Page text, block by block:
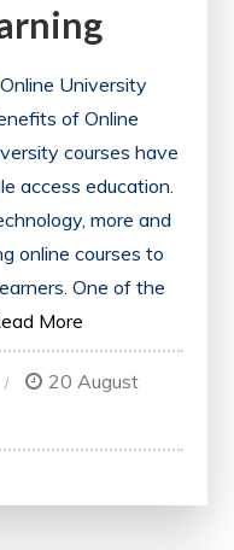
University
of Online
courses have
access education.
more and
online courses to
One of the
More
20 August